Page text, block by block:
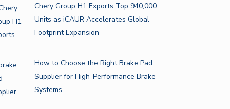
Chery Group H1 Exports Top 940,000
Units as iCAUR Accelerates Global
Footprint Expansion
How to Choose the Right Brake Pad
Supplier for High-Performance Brake
Systems